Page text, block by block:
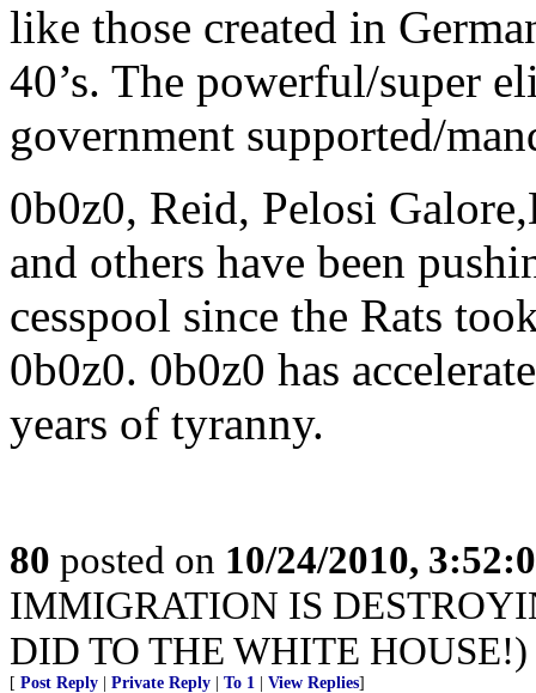
like those created in
40’s. The powerful/super
government supported/
0b0z0, Reid, Pelosi
and others have been
cesspool since the Rats
0b0z0. 0b0z0 has
years of tyranny.
80 posted on 10/24/2010,
IMMIGRATION IS
DID TO THE WHITE HOUSE!)
[ Post Reply Private Reply To 1 View Replies]